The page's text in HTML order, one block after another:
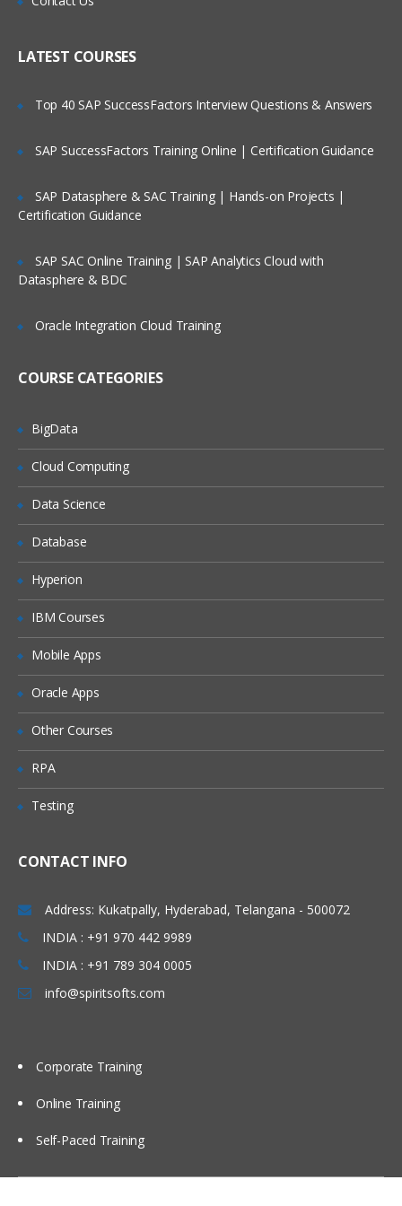
Managing OLAP data sources
Advanced generated SQL concepts and
complex queries
Using parameters in Framework
Manager
Optimizing Framework Manager models
Managing packages in Framework
LATEST COURSES
Top 40 SAP SuccessFactors Interview Questions & Answers
SAP SuccessFactors Training Online | Certification Guidance
SAP Datasphere & SAC Training | Hands-on Projects |
Certification Guidance
SAP SAC Online Training | SAP Analytics Cloud with
Datasphere & BDC
Oracle Integration Cloud Training
COURSE CATEGORIES
BigData
Cloud Computing
Data Science
Database
Hyperion
IBM Courses
Mobile Apps
Oracle Apps
Other Courses
RPA
Testing
CONTACT INFO
Address: Kukatpally, Hyderabad, Telangana - 500072
INDIA : +91 970 442 9989
INDIA : +91 789 304 0005
info@spiritsofts.com
Corporate Training
Online Training
Self-Paced Training